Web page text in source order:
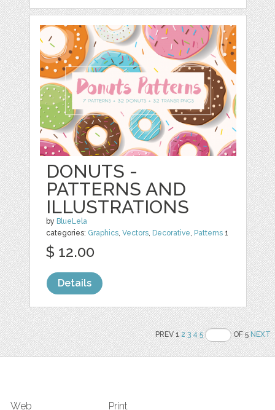
DONUTS -
PATTERNS AND
ILLUSTRATIONS
by BlueLela
categories: Graphics,Vectors, Decorative, Patterns 1
$ 12.00
Details
PREV 12 3 4 5 OF 5NEXT
Web Print